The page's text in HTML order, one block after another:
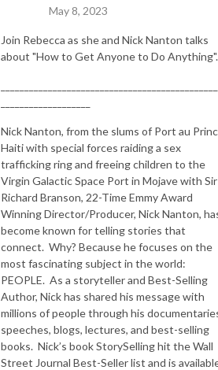
May 8, 2023
Join Rebecca as she and Nick Nanton talks
about "How to Get Anyone to Do Anything".
Nick Nanton, from the slums of Port au
Haiti with special forces raiding a sex
trafficking ring and freeing children to the
Virgin Galactic Space Port in Mojave with Sir
Richard Branson, 22-Time Emmy Award
Winning Director/Producer, Nick Nanton,
become known for telling stories that
connect. Why? Because he focuses on the
most fascinating subject in the world:
PEOPLE. As a storyteller and Best-Selling
Author, Nick has shared his message with
millions of people through his
speeches, blogs, lectures, and best-selling
books. Nick’s book StorySelling hit the Wall
Street Journal Best-Seller list and is